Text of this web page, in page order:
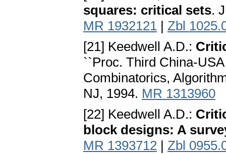
squares: critical sets.
MR 1932121 | Zbl
[21] Keedwell A.D.:
``Proc. Third China-
Combinatorics,
NJ, 1994. MR 1313960
[22] Keedwell A.D.:
block designs: A
MR 1393712 | Zbl